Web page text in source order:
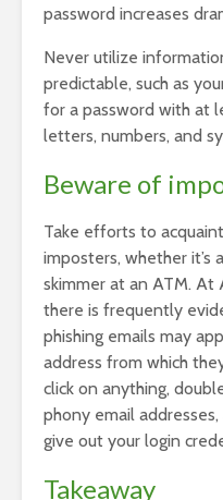
password increases
Never utilize
predictable, such as
for a password with at
letters, numbers, and
Beware of
Take efforts to
imposters, whether it’s
skimmer at an ATM. At
there is frequently
phishing emails may
address from which
click on anything,
phony email
give out your login
Takeaway